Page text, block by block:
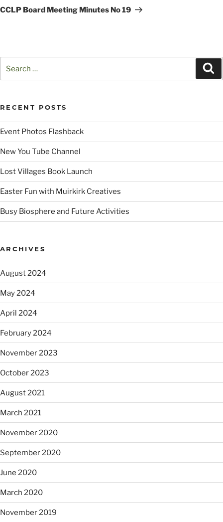
Post
CCLP Board Meeting Minutes No 19
for:
RECENT POSTS
Event Photos Flashback
New You Tube Channel
Lost Villages Book Launch
Easter Fun with Muirkirk Creatives
Busy Biosphere and Future Activities
ARCHIVES
August 2024
May 2024
April 2024
February 2024
November 2023
October 2023
August 2021
March 2021
November 2020
September 2020
June 2020
March 2020
November 2019